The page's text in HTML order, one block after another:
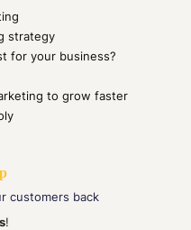
strategy
for your business?
to grow faster
customers back
!